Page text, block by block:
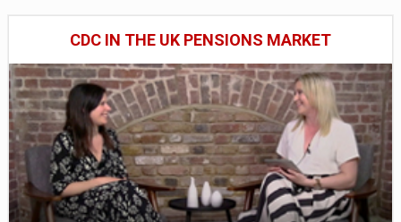
CDC IN THE UK PENSIONS MARKET